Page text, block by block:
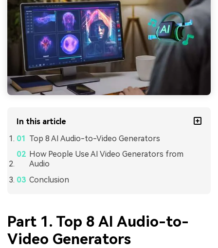
In this article
Top 8 AI Audio-to-Video Generators
How People Use AI Video Generators from
Audio
Conclusion
Part 1. Top 8 AI Audio-to-
Video Generators